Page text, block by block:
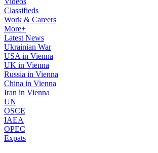
Classifieds
Work & Careers
More+
Latest News
Ukrainian War
USA in Vienna
UK in Vienna
Russia in Vienna
China in Vienna
Iran in Vienna
UN
OSCE
IAEA
OPEC
Expats